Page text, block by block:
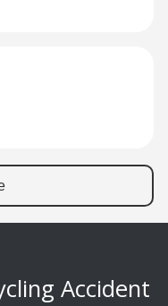
Accident